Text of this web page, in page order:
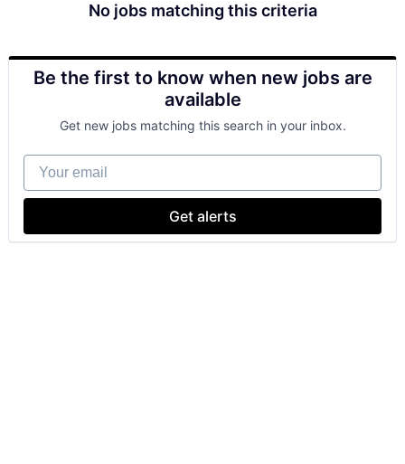
No jobs matching this criteria
Be the first to know when new jobs are
available
Get new jobs matching this search in your inbox.
Your email
Get alerts